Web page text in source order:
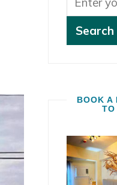
BOOK A
TO